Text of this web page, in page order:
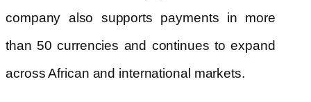
company also supports payments in more
than 50 currencies and continues to expand
across African and international markets.